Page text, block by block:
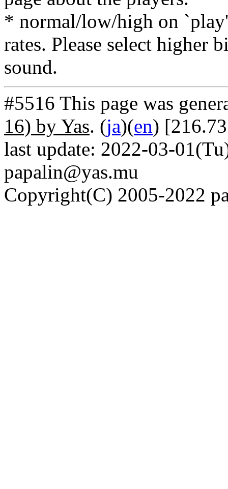
* normal/low/high on
rates. Please select higher
sound.
#5516 This page was
16) by Yas. (ja)(en)
last update: 2022-03-
papalin@yas.mu
Copyright(C) 2005-2022